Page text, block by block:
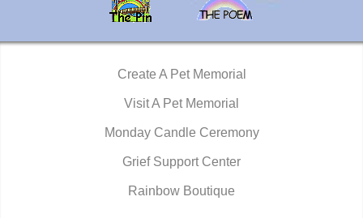
Create A Pet Memorial
Visit A Pet Memorial
Monday Candle Ceremony
Grief Support Center
Rainbow Boutique